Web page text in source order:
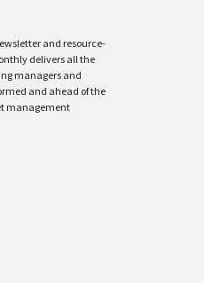
and resource-
delivers all the
managers and
and ahead of the
management